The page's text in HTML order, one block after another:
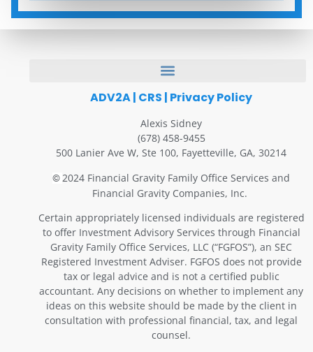
ADV2A| CRS | Privacy Policy
Alexis Sidney
(678) 458-9455
500 Lanier Ave W, Ste 100, Fayetteville, GA, 30214
© 2024 Financial Gravity Family Office Services and
Financial Gravity Companies, Inc.
Certain appropriately licensed individuals are registered
to offer Investment Advisory Services through Financial
Gravity Family Office Services, LLC (“FGFOS”), an SEC
Registered Investment Adviser. FGFOS does not provide
tax or legal advice and is not a certified public
accountant. Any decisions on whether to implement any
ideas on this website should be made by the client in
consultation with professional financial, tax, and legal
counsel.